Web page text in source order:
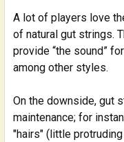
SELECT
ALL
SELECTED
TO CART
A lot of players love
of natural gut strings.
provide “the sound”
among other styles.
On the downside, gut
maintenance; for
"hairs" (little